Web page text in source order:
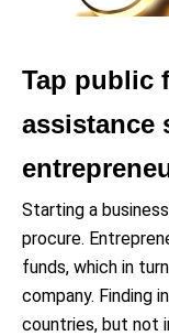
Tap public
assistance
Starting a
procure.
funds, which in
company. Finding
countries, but not